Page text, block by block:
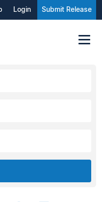
Login Submit Release